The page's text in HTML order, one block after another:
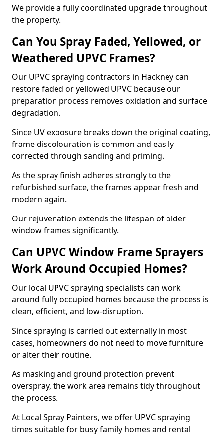
We provide a fully coordinated upgrade throughout
the property.
Can You Spray Faded, Yellowed, or
Weathered UPVC Frames?
Our UPVC spraying contractors in Hackney can
restore faded or yellowed UPVC because our
preparation process removes oxidation and surface
degradation.
Since UV exposure breaks down the original coating,
frame discolouration is common and easily
corrected through sanding and priming.
As the spray finish adheres strongly to the
refurbished surface, the frames appear fresh and
modern again.
Our rejuvenation extends the lifespan of older
window frames significantly.
Can UPVC Window Frame Sprayers
Work Around Occupied Homes?
Our local UPVC spraying specialists can work
around fully occupied homes because the process is
clean, efficient, and low-disruption.
Since spraying is carried out externally in most
cases, homeowners do not need to move furniture
or alter their routine.
As masking and ground protection prevent
overspray, the work area remains tidy throughout
the process.
At Local Spray Painters, we offer UPVC spraying
times suitable for busy family homes and rental